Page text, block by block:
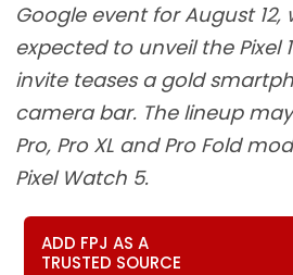
Google event for August 12,
expected to unveil the Pixel
invite teases a gold
camera bar. The lineup may
Pro, Pro XL and Pro Fold
Pixel Watch 5.
ADD FPJ AS A
TRUSTED SOURCE